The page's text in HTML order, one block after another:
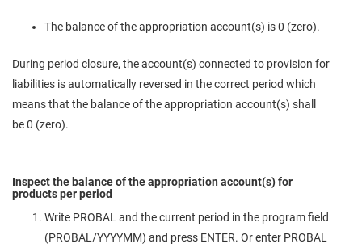
The balance of the appropriation account(s) is 0 (zero).
During period closure, the account(s) connected to provision for
liabilities is automatically reversed in the correct period which
means that the balance of the appropriation account(s) shall
be 0 (zero).
Inspect the balance of the appropriation account(s) for
products per period
Write PROBAL and the current period in the program field
(PROBAL/YYYYMM) and press ENTER. Or enter PROBAL